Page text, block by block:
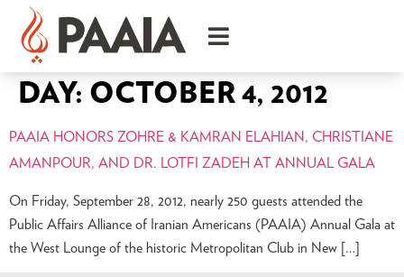
DAY: OCTOBER 4, 2012
PAAIA HONORS ZOHRE & KAMRAN ELAHIAN, CHRISTIANE
AMANPOUR, AND DR. LOTFI ZADEH AT ANNUAL GALA
On Friday, September 28, 2012, nearly 250 guests attended the
Public Affairs Alliance of Iranian Americans (PAAIA) Annual Gala at
the West Lounge of the historic Metropolitan Club in New […]